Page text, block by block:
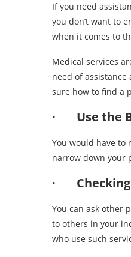
If you need
you don’t want to
when it comes to
Medical services
need of
sure how to find a
· Use the
You would have to
narrow down your
· Checking
You can ask other
to others in your
who use such